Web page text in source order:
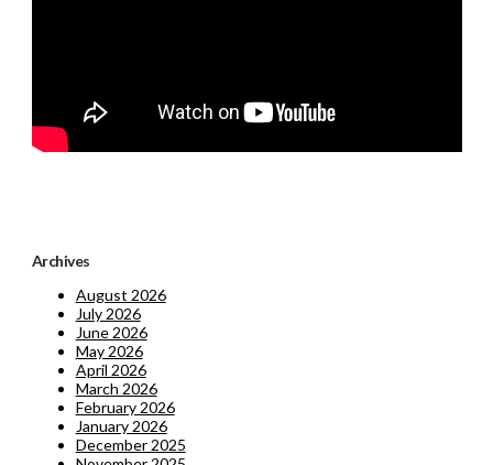
Archives
August 2026
July 2026
June 2026
May 2026
April 2026
March 2026
February 2026
January 2026
December 2025